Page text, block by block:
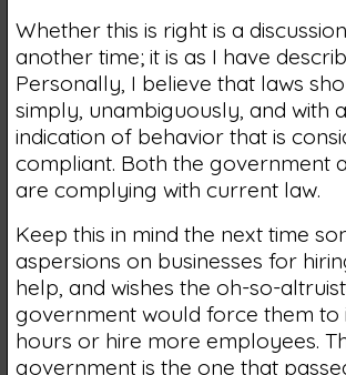
Whether this is right is a
another time; it is as I have
Personally, I believe that laws
simply, unambiguously, and with
indication of behavior that is
compliant. Both the government
are complying with current law.
Keep this in mind the next time
aspersions on businesses for
help, and wishes the oh-so-
government would force them to
hours or hire more employees.
government is the one that